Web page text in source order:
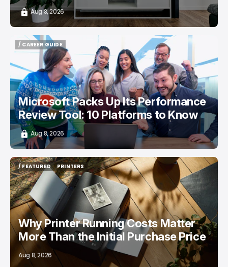
Aug 8, 2026
/ CAREER GUIDE
/ CAREER GUIDE
Microsoft Packs Up Its Performance
Review Tool: 10 Platforms to Know
Aug 8, 2026
/ FEATURED
/ FEATURED
PRINTERS
PRINTERS
Why Printer Running Costs Matter
More Than the Initial Purchase Price
Aug 8, 2026